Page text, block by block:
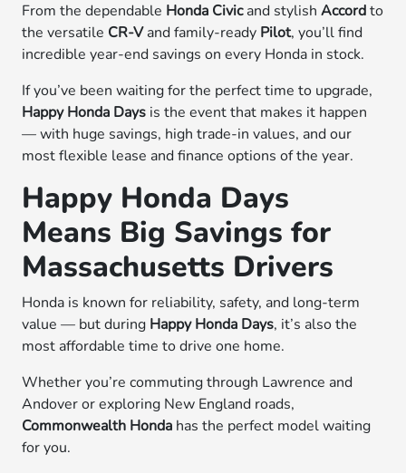
From the dependable Honda Civicand stylishAccordto
the versatile CR-Vand family-ready Pilot, you’ll find
incredible year-end savings on every Honda in stock.
If you’ve been waiting for the perfect time to upgrade,
Happy Honda Days is the event that makes it happen
— with huge savings, high trade-in values, and our
most flexible lease and finance options of the year.
Happy Honda Days
Means Big Savings for
Massachusetts Drivers
Honda is known for reliability, safety, and long-term
value — but during Happy Honda Days, it’s also the
most affordable time to drive one home.
Whether you’re commuting through Lawrence and
Andover or exploring New England roads,
Commonwealth Honda has the perfect model waiting
for you.